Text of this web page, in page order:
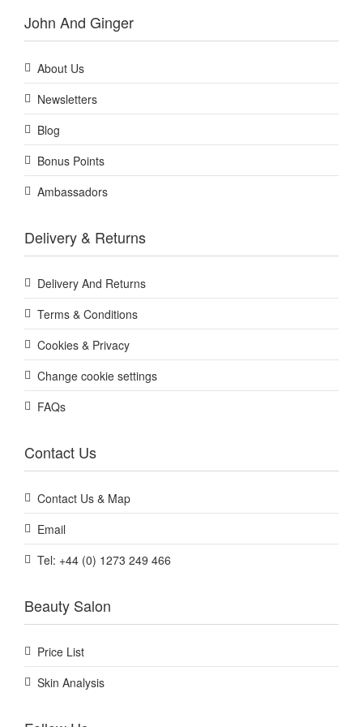
John And Ginger
About Us
Newsletters
Blog
Bonus Points
Ambassadors
Delivery & Returns
Delivery And Returns
Terms & Conditions
Cookies & Privacy
Change cookie settings
FAQs
Contact Us
Contact Us & Map
Email
Tel: +44 (0) 1273 249 466
Beauty Salon
Price List
Skin Analysis